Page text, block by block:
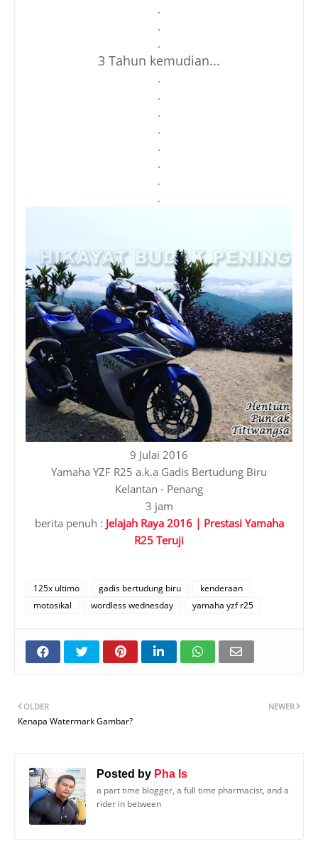
.
.
.
3 Tahun kemudian...
.
.
.
.
.
.
.
.
9 Julai 2016
Yamaha YZF R25 a.k.a Gadis Bertudung Biru
Kelantan - Penang
3 jam
berita penuh : Jelajah Raya 2016 | Prestasi Yamaha
R25 Teruji
125x ultimo gadis bertudung biru
kenderaan
motosikal
wordless wednesday yamaha yzf r25
NEWER
OLDER
Kenapa Watermark Gambar?
Posted by Pha Is
a part time blogger, a full time pharmacist, and a
rider in between